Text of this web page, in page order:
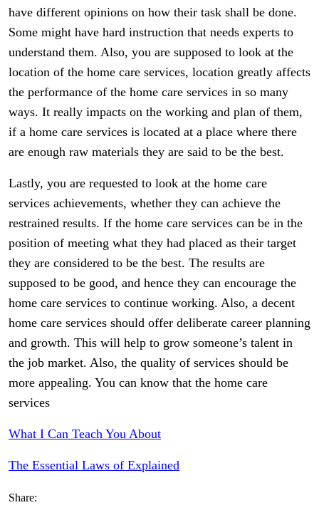
have different opinions on how their task shall be done.
Some might have hard instruction that needs experts to
understand them. Also, you are supposed to look at the
location of the home care services, location greatly affects
the performance of the home care services in so many
ways. It really impacts on the working and plan of them,
if a home care services is located at a place where there
are enough raw materials they are said to be the best.
Lastly, you are requested to look at the home care
services achievements, whether they can achieve the
restrained results. If the home care services can be in the
position of meeting what they had placed as their target
they are considered to be the best. The results are
supposed to be good, and hence they can encourage the
home care services to continue working. Also, a decent
home care services should offer deliberate career planning
and growth. This will help to grow someone’s talent in
the job market. Also, the quality of services should be
more appealing. You can know that the home care
services
What I Can Teach You About
The Essential Laws of Explained
Share: